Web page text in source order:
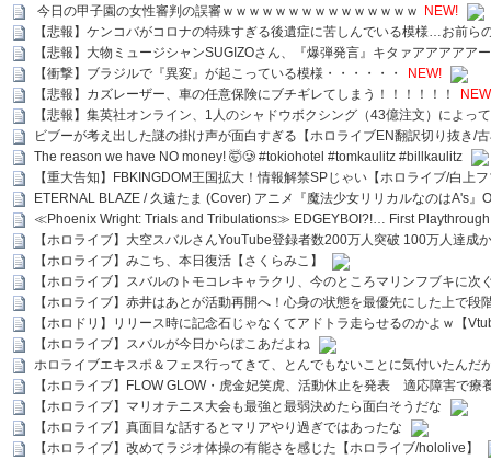
今日の甲子園の女性審判の誤審ｗｗｗｗｗｗｗｗｗｗｗｗｗｗｗ
NEW!
【悲報】ケンコバがコロナの特殊すぎる後遺症に苦しんでいる模様…お前ら
【悲報】大物ミュージシャンSUGIZOさん、『爆弾発言』キタァアアアアア
【衝撃】ブラジルで『異変』が起こっている模様・・・・・・
NEW!
【悲報】カズレーザー、車の任意保険にブチギレてしまう！！！！！！
【悲報】集英社オンライン、1人のシャドウボクシング（43億注文）によっ
ビブーが考え出した謎の掛け声が面白すぎる【ホロライブEN翻訳切り抜き/
The reason we have NO money! 🤯🥲 #tokiohotel #tomkaulitz #billkaulitz
【重大告知】FBKINGDOM王国拡大！情報解禁SPじゃい【ホロライブ/白上
ETERNAL BLAZE / 久遠たま (Cover) アニメ『魔法少女リリカルなのはA's』
≪Phoenix Wright: Trials and Tribulations≫ EDGEYBOI?!… First
【ホロライブ】大空スバルさんYouTube登録者数200万人突破 100万人達成
【ホロライブ】みこち、本日復活【さくらみこ】
【ホロライブ】スバルのトモコレキャラクリ、今のところマリンフブキに
【ホロライブ】赤井はあとが活動再開へ！心身の状態を最優先にした上で段
【ホロドリ】リリース時に記念石じゃなくてアドトラ走らせるのかよｗ【
【ホロライブ】スバルが今日からぽこあだよね
ホロライブエキスポ＆フェス行ってきて、とんでもないことに気付いたんだ
【ホロライブ】FLOW GLOW・虎金妃笑虎、活動休止を発表 適応障害で療
【ホロライブ】マリオテニス大会も最強と最弱決めたら面白そうだな
【ホロライブ】真面目な話するとマリアやり過ぎではあったな
【ホロライブ】改めてラジオ体操の有能さを感じた【ホロライブ/hololive】